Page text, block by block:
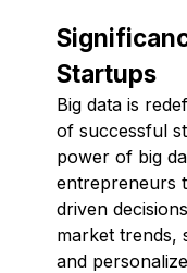
Startups
Big data is
of successful
power of big
entrepreneurs
driven
market trends,
and